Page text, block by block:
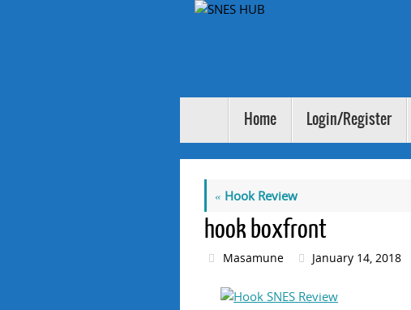
content
Home Login/Register
« Hook Review
hook boxfront
Masamune January 14, 2018